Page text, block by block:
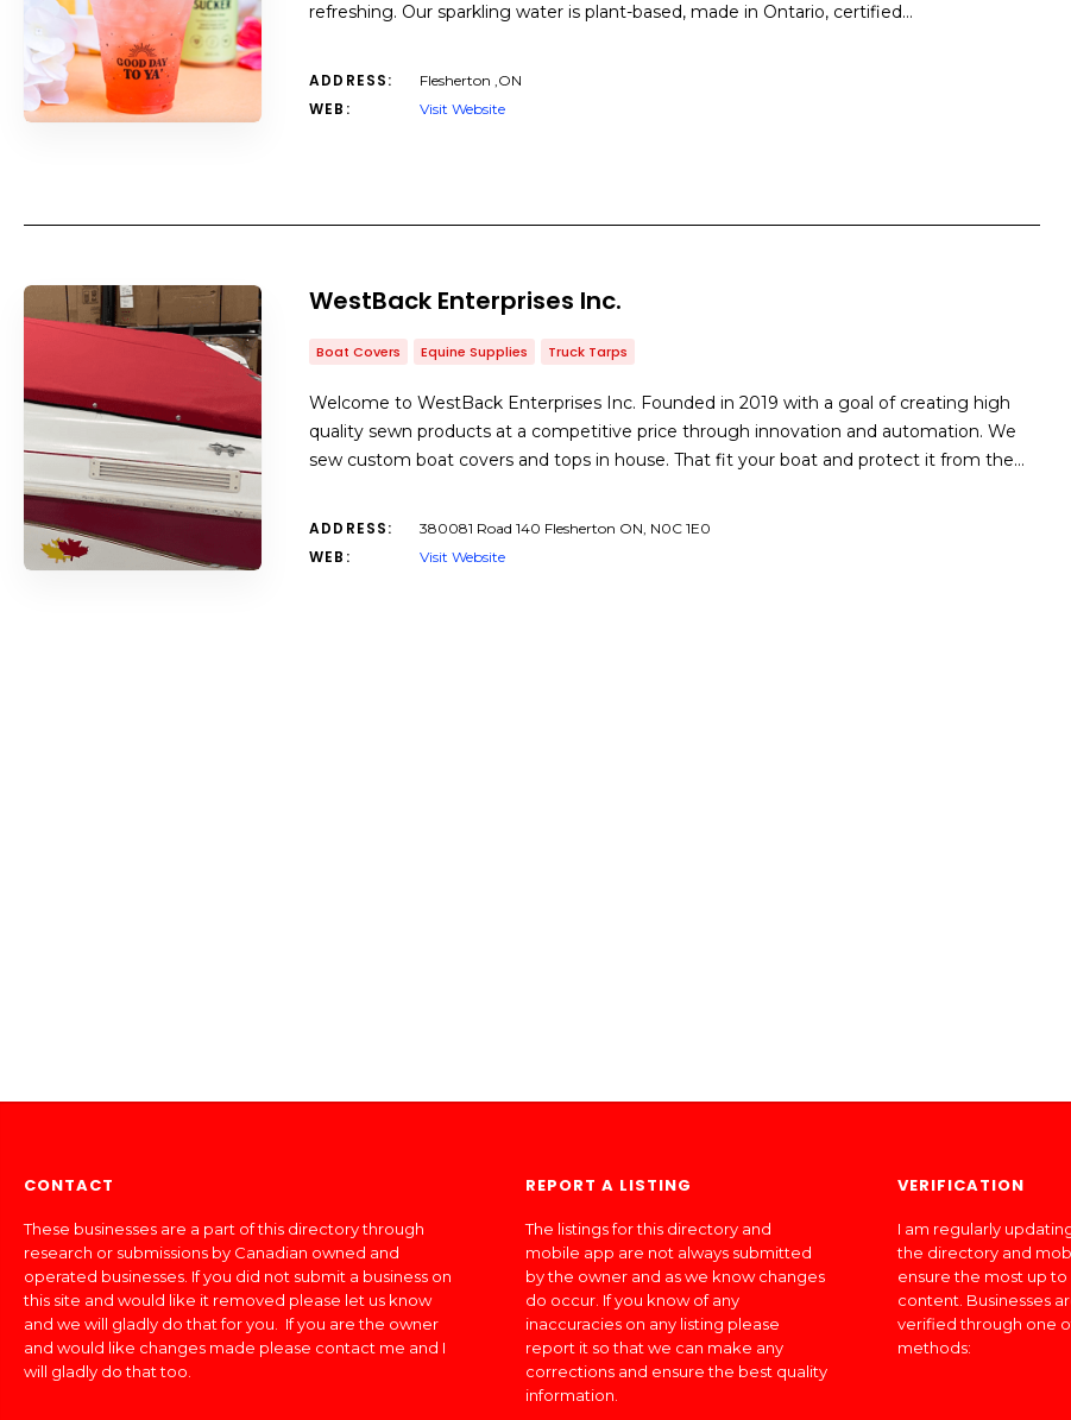
refreshing. Our sparkling water is plant-based, made in Ontario, certified…
ADDRESS: Flesherton ,ON
WEB: Visit Website
WestBack Enterprises Inc.
Boat Covers Equine Supplies Truck Tarps
Welcome to WestBack Enterprises Inc. Founded in 2019 with a goal of creating high
quality sewn products at a competitive price through innovation and automation. We
sew custom boat covers and tops in house. That fit your boat and protect it from the…
ADDRESS: 380081 Road 140 Flesherton ON, N0C 1E0
WEB: Visit Website
CONTACT
These businesses are a part of this directory through
research or submissions by Canadian owned and
operated businesses. If you did not submit a business on
this site and would like it removed please let us know
and we will gladly do that for you. If you are the owner
and would like changes made please contact me and I
will gladly do that too.
REPORT A LISTING
The listings for this directory and
mobile app are not always submitted
by the owner and as we know changes
do occur. If you know of any
inaccuracies on any listing please
report it so that we can make any
corrections and ensure the best quality
information.
VERIFICATION
I am regularly
the directory and
ensure the most up
content. Businesses
verified through one
methods: